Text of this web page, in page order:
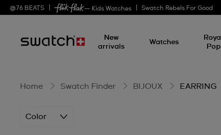
@ 76 BEATS — Kids Watches Swatch Rebels For Good
New
arrivals
Watches
Royal
Pop
EARRING
Home Swatch Finder BIJOUX EARRING
Color